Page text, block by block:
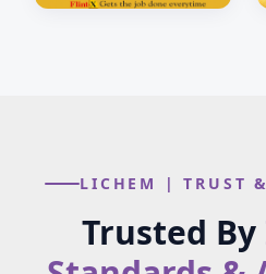
LICHEM | TRUST
Trusted By